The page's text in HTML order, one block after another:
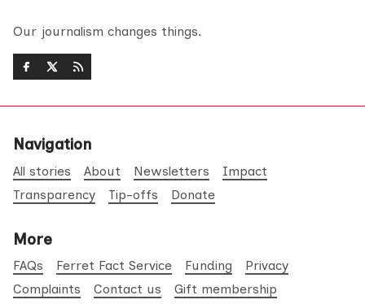
Our journalism changes things.
Navigation
All stories About Newsletters
Impact
Transparency
Tip-offs Donate
More
FAQs Ferret Fact Service Funding
Privacy
Complaints
Contact us Gift membership